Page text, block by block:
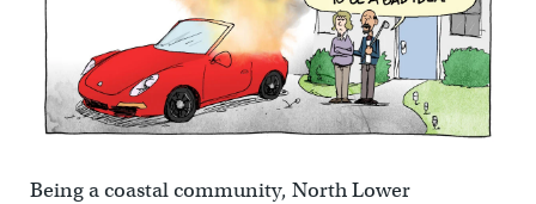
Being a coastal community, North Lower